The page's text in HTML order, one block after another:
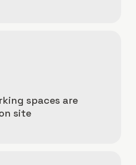
spaces are
site